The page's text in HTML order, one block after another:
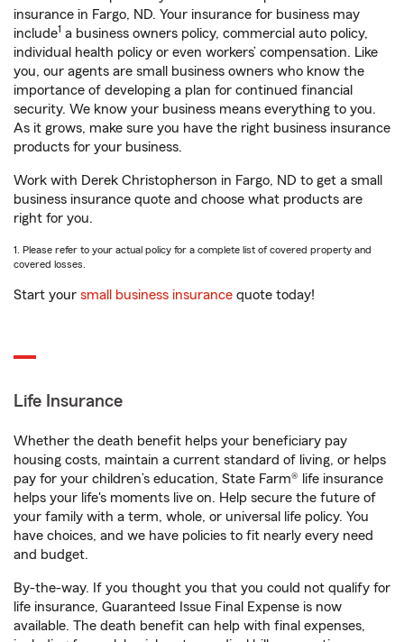
insurance in Fargo, ND. Your insurance for business may
include1 a business owners policy, commercial auto policy,
individual health policy or even workers’ compensation. Like
you, our agents are small business owners who know the
importance of developing a plan for continued financial
security. We know your business means everything to you.
As it grows, make sure you have the right business insurance
products for your business.
Work with Derek Christopherson in Fargo, ND to get a small
business insurance quote and choose what products are
right for you.
1. Please refer to your actual policy for a complete list of covered property and
covered losses.
Start your small business insurance quote today!
Life Insurance
Whether the death benefit helps your beneficiary pay
housing costs, maintain a current standard of living, or helps
pay for your children’s education, State Farm® life insurance
helps your life's moments live on. Help secure the future of
your family with a term, whole, or universal life policy. You
have choices, and we have policies to fit nearly every need
and budget.
By-the-way. If you thought you that you could not qualify for
life insurance, Guaranteed Issue Final Expense is now
available. The death benefit can help with final expenses,